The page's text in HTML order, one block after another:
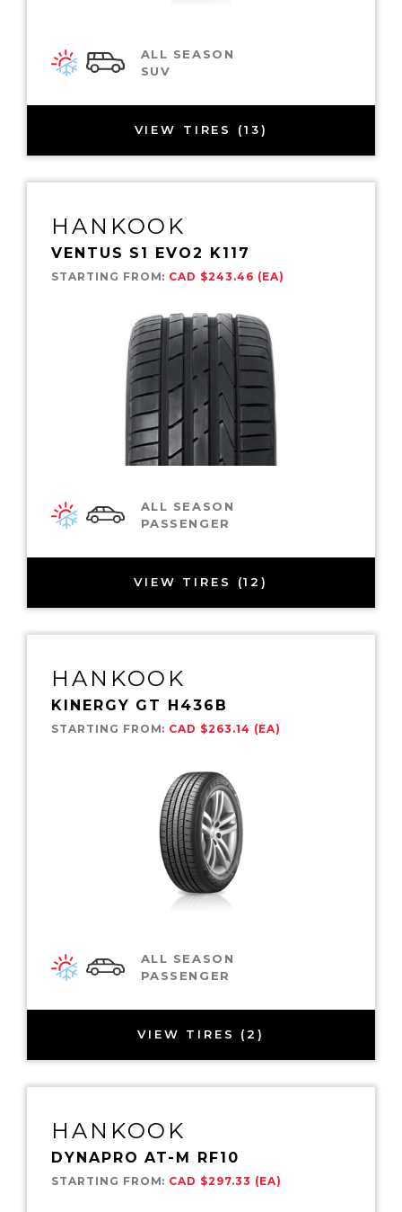
ALL SEASON
SUV
VIEW TIRES (13)
HANKOOK
VENTUS S1 EVO2 K117
STARTING FROM: CAD $243.46 (EA)
ALL SEASON
PASSENGER
VIEW TIRES (12)
HANKOOK
KINERGY GT H436B
STARTING FROM: CAD $263.14 (EA)
ALL SEASON
PASSENGER
VIEW TIRES (2)
HANKOOK
DYNAPRO AT-M RF10
STARTING FROM: CAD $297.33 (EA)